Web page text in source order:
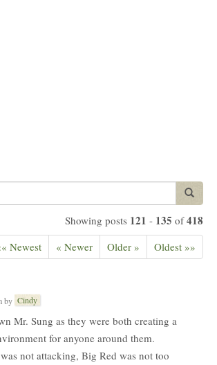
Search
Showing posts 121 - 135 of418
Newest « Newer Older » Oldest »»
by Cindy
Mr. Sung as they were both creating a
for anyone around them.
not attacking, Big Red was not too